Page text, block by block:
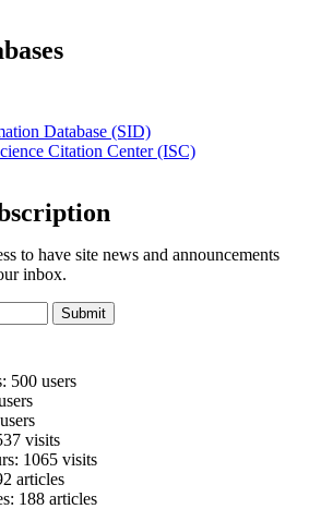
Database (SID)
Citation Center (ISC)
to have site news and announcements
inbox.
500 users
visits
1065 visits
articles
188 articles